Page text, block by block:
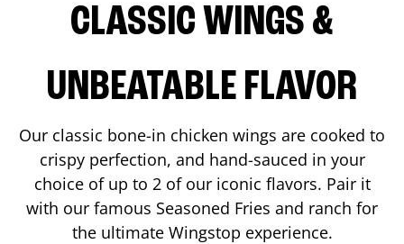
CLASSIC WINGS &
UNBEATABLE FLAVOR
Our classic bone-in chicken wings are cooked to
crispy perfection, and hand-sauced in your
choice of up to 2 of our iconic flavors. Pair it
with our famous Seasoned Fries and ranch for
the ultimate Wingstop experience.